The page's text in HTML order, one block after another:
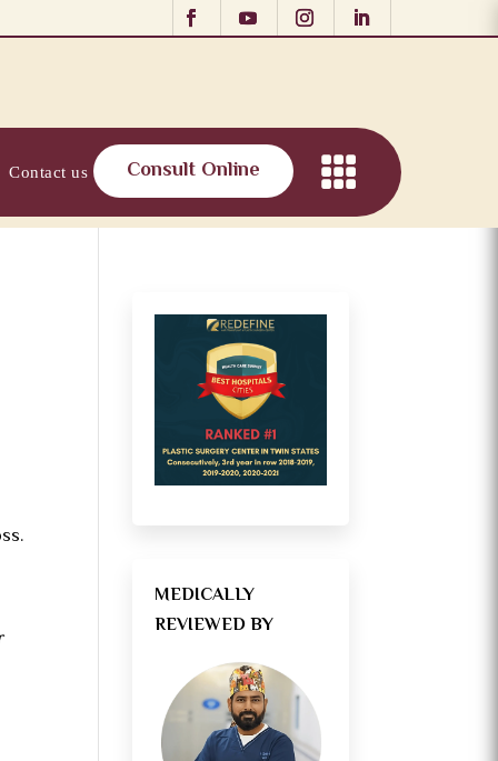
Contact us Consult Online
MEDICALLY
REVIEWED BY